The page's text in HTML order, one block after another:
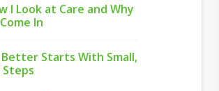
I Look at Care and Why
In
Better Starts With Small,